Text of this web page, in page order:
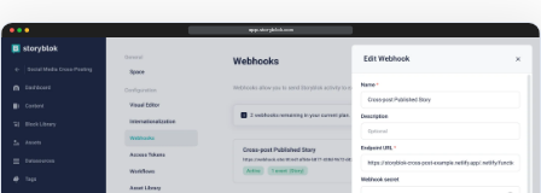
app.storyblok.com